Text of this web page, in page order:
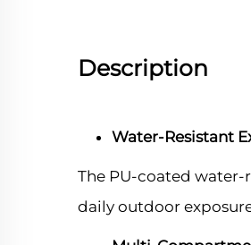
Description
Water-Resistant
The PU-coated
daily outdoor